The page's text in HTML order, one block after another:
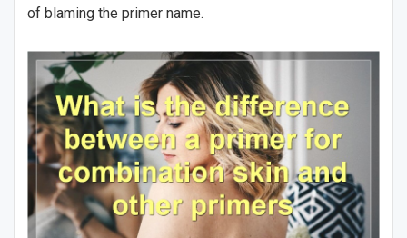
of blaming the primer name.